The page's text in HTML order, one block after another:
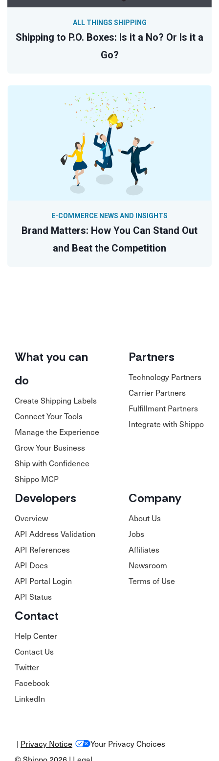
Shipping to P.O. Boxes: Is it a No? Or Is it a
Go?
ALL THINGS SHIPPING
Brand Matters: How You Can Stand Out
and Beat the Competition
E-COMMERCE NEWS AND INSIGHTS
What you can
do
Create Shipping Labels
Connect Your Tools
Manage the Experience
Grow Your Business
Ship with Confidence
Shippo MCP
Partners
Technology Partners
Carrier Partners
Fulfillment Partners
Integrate with Shippo
Developers
Overview
API Address Validation
API References
API Docs
API Portal Login
API Status
Company
About Us
Jobs
Affiliates
Newsroom
Terms of Use
Contact
Help Center
Contact Us
Twitter
Facebook
LinkedIn
Your Privacy Choices
| Privacy Notice